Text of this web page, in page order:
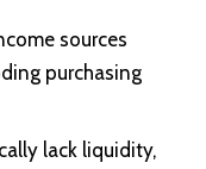
sources
purchasing
lack liquidity,